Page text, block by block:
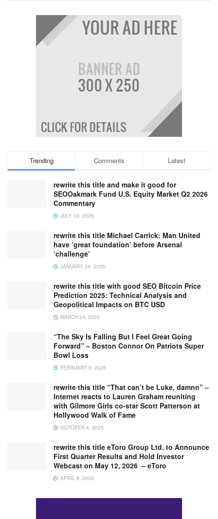
Trending Comments Latest
rewrite this title and make it good for
SEOOakmark Fund U.S. Equity Market Q2 2026
Commentary
JULY 13, 2026
rewrite this title Michael Carrick: Man United
have ‘great foundation’ before Arsenal
‘challenge’
JANUARY 24, 2026
rewrite this title with good SEO Bitcoin Price
Prediction 2025: Technical Analysis and
Geopolitical Impacts on BTC USD
MARCH 24, 2025
“The Sky Is Falling But I Feel Great Going
Forward” – Boston Connor On Patriots Super
Bowl Loss
FEBRUARY 9, 2026
rewrite this title “That can’t be Luke, damnn” –
Internet reacts to Lauren Graham reuniting
with Gilmore Girls co-star Scott Patterson at
Hollywood Walk of Fame
OCTOBER 4, 2025
rewrite this title eToro Group Ltd. to Announce
First Quarter Results and Hold Investor
Webcast on May 12, 2026 – eToro
APRIL 9, 2026